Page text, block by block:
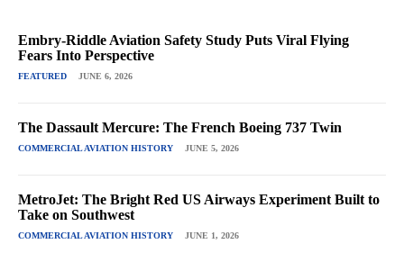
Embry-Riddle Aviation Safety Study Puts Viral Flying
Fears Into Perspective
FEATURED JUNE 6, 2026
The Dassault Mercure: The French Boeing 737 Twin
COMMERCIAL AVIATION HISTORY JUNE 5, 2026
MetroJet: The Bright Red US Airways Experiment Built to
Take on Southwest
COMMERCIAL AVIATION HISTORY JUNE 1, 2026